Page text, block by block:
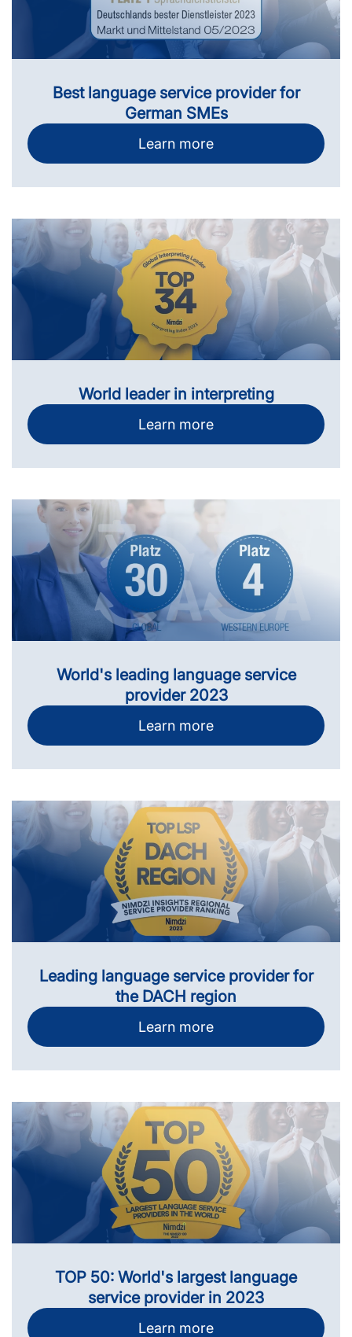
Best language service provider for
German SMEs
Learn more
World leader in interpreting
Learn more
World's leading language service
provider 2023
Learn more
Leading language service provider for
the DACH region
Learn more
TOP 50: World's largest language
service provider in 2023
Learn more